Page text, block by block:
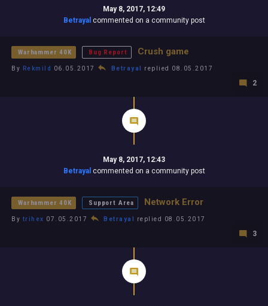
May 8, 2017, 12:49
Betrayal commented on a community post
Warhammer 40K Bug Report Crush game
By Rekmild 06.05.2017 Betrayal replied 08.05.2017
2
May 8, 2017, 12:43
Betrayal commented on a community post
Warhammer 40K Support Area Network Error
By trihex 07.05.2017 Betrayal replied 08.05.2017
3